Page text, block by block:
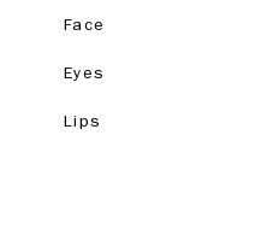
Face
Eyes
Lips